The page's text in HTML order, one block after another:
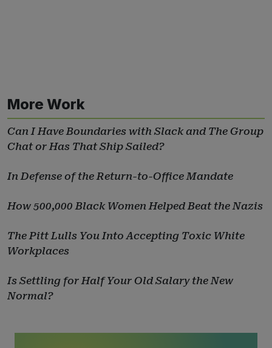
More Work
Can I Have Boundaries with Slack and The Group
Chat or Has That Ship Sailed?
In Defense of the Return-to-Office Mandate
How 500,000 Black Women Helped Beat the Nazis
The Pitt Lulls You Into Accepting Toxic White
Workplaces
Is Settling for Half Your Old Salary the New
Normal?